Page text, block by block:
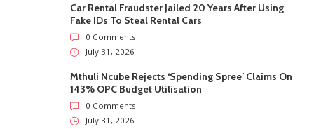
Car Rental Fraudster Jailed 20 Years After Using
Fake IDs To Steal Rental Cars
0 Comments
July 31, 2026
Mthuli Ncube Rejects ‘Spending Spree’ Claims On
143% OPC Budget Utilisation
0 Comments
July 31, 2026